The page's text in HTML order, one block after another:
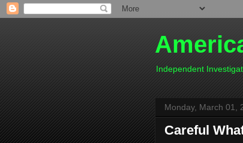
Independent
Monday, March 01,
Careful